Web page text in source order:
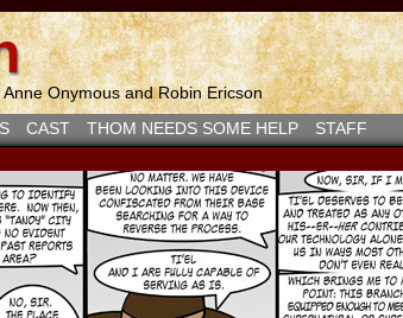
Anne Onymous and Robin Ericson
CAST THOM NEEDS SOME HELP STAFF